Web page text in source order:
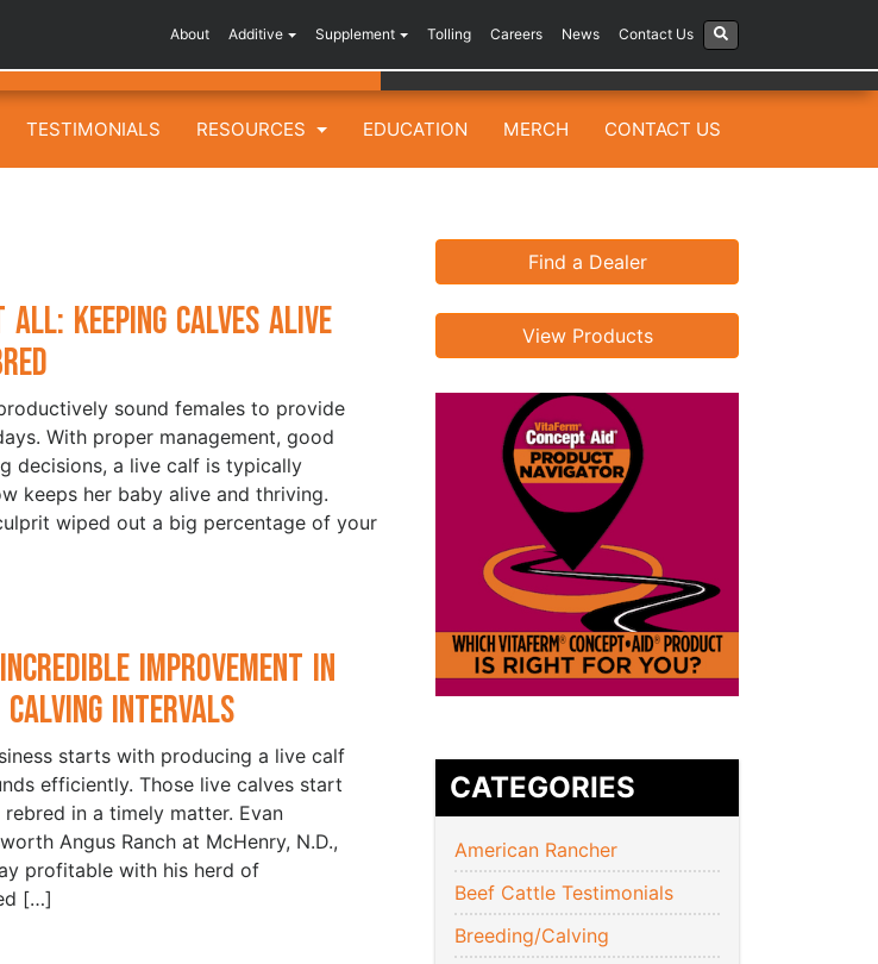
About Additive Supplement Tolling Careers News Contact Us
TESTIMONIALS RESOURCES EDUCATION MERCH CONTACT US
Keeping Calves Alive
sound females to provide
With proper management, good
decisions, a live calf is typically
keeps her baby alive and thriving.
wiped out a big percentage of your
Improvement in
Calving Intervals
starts with producing a live calf
efficiently. Those live calves start
in a timely matter. Evan
Angus Ranch at McHenry, N.D.,
profitable with his herd of
[…]
Find a Dealer
View Products
CATEGORIES
American Rancher
Beef Cattle Testimonials
Breeding/Calving